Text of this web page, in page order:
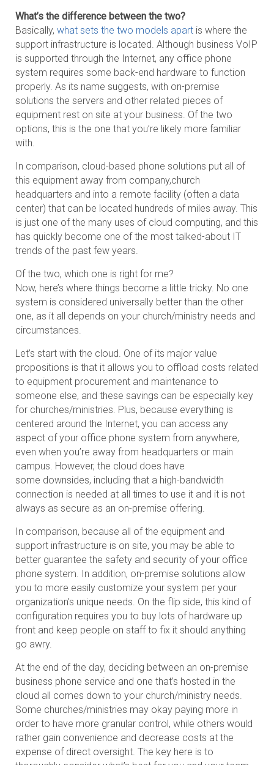
What’s the difference between the two?
Basically, what sets the two models apart is where the
support infrastructure is located. Although business VoIP
is supported through the Internet, any office phone
system requires some back-end hardware to function
properly. As its name suggests, with on-premise
solutions the servers and other related pieces of
equipment rest on site at your business. Of the two
options, this is the one that you’re likely more familiar
with.
In comparison, cloud-based phone solutions put all of
this equipment away from company,church
headquarters and into a remote facility (often a data
center) that can be located hundreds of miles away. This
is just one of the many uses of cloud computing, and this
has quickly become one of the most talked-about IT
trends of the past few years.
Of the two, which one is right for me?
Now, here’s where things become a little tricky. No one
system is considered universally better than the other
one, as it all depends on your church/ministry needs and
circumstances.
Let’s start with the cloud. One of its major value
propositions is that it allows you to offload costs related
to equipment procurement and maintenance to
someone else, and these savings can be especially key
for churches/ministries. Plus, because everything is
centered around the Internet, you can access any
aspect of your office phone system from anywhere,
even when you’re away from headquarters or main
campus. However, the cloud does have
some downsides, including that a high-bandwidth
connection is needed at all times to use it and it is not
always as secure as an on-premise offering.
In comparison, because all of the equipment and
support infrastructure is on site, you may be able to
better guarantee the safety and security of your office
phone system. In addition, on-premise solutions allow
you to more easily customize your system per your
organization’s unique needs. On the flip side, this kind of
configuration requires you to buy lots of hardware up
front and keep people on staff to fix it should anything
go awry.
At the end of the day, deciding between an on-premise
business phone service and one that’s hosted in the
cloud all comes down to your church/ministry needs.
Some churches/ministries may okay paying more in
order to have more granular control, while others would
rather gain convenience and decrease costs at the
expense of direct oversight. The key here is to